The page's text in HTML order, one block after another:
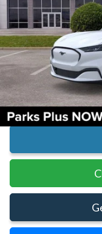
MSRP:
Parks Instant Savings:
Parks Ford Price
Includes All Dealer Fees